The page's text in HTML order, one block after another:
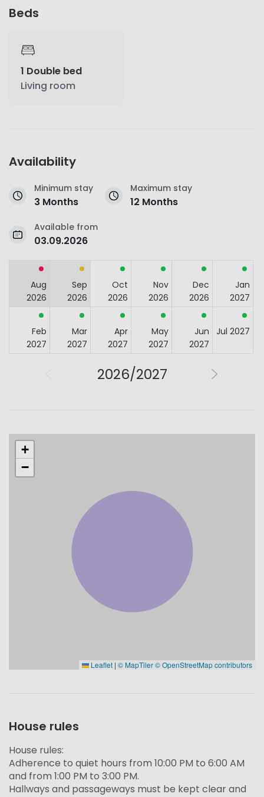
Beds
1 Double bed
Living room
Availability
Minimum stay
3 Months
Maximum stay
12 Months
Available from
03.09.2026
Aug
2026
Sep
2026
Oct
2026
Nov
2026
Dec
2026
Jan
2027
Feb
2027
Mar
2027
Apr
2027
May
2027
Jun
2027
Jul 2027
2026/2027
+
−
Leaflet | © MapTiler© OpenStreetMap contributors
House rules
House rules:
Adherence to quiet hours from 10:00 PM to 6:00 AM
and from 1:00 PM to 3:00 PM.
Hallways and passageways must be kept clear and